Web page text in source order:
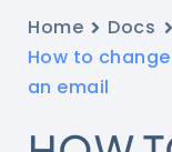
Home Docs
How to
an email